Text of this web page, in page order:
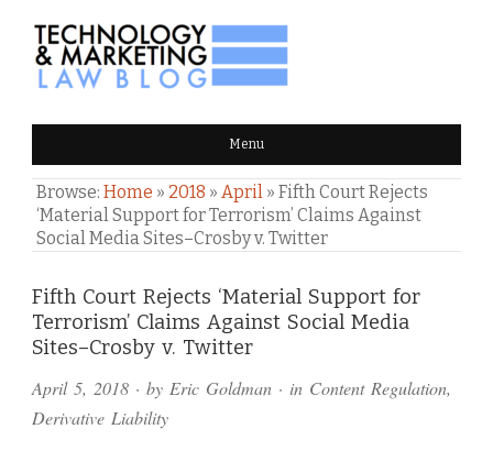
TECHNOLOGY & MARKETING
LAW BLOG Menu
Browse: Home » 2018 » April » Fifth Court Rejects
‘Material Support for Terrorism’ Claims Against
Social Media Sites–Crosby v. Twitter
Fifth Court Rejects ‘Material Support for
Terrorism’ Claims Against Social Media
Sites–Crosby v. Twitter
April 5, 2018 · by Eric Goldman · in Content Regulation,
Derivative Liability
Comments
and